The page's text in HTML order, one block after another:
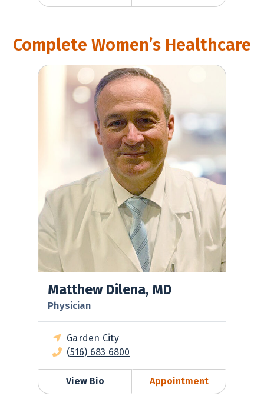
Complete Women’s Healthcare
Matthew Dilena, MD
Matthew Dilena, MD
Physician
Garden City
(516) 683 6800
View Bio Appointment